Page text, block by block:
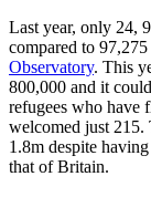
Last year, only 24,
compared to
Observatory. This
800,000 and it
refugees who have
welcomed just 215.
1.8m despite
that of Britain.